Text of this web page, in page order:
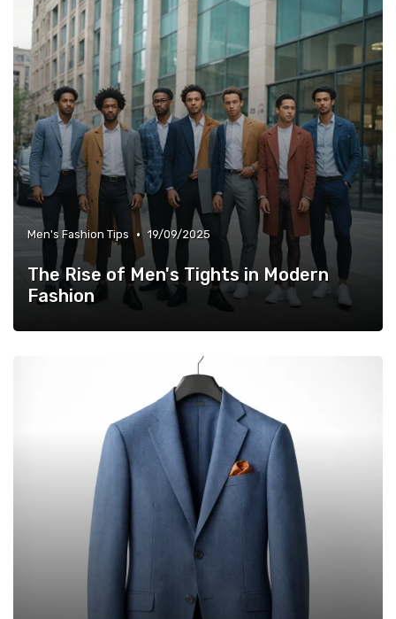
Men's Fashion Tips • 19/09/2025
The Rise of Men's Tights in Modern
Fashion